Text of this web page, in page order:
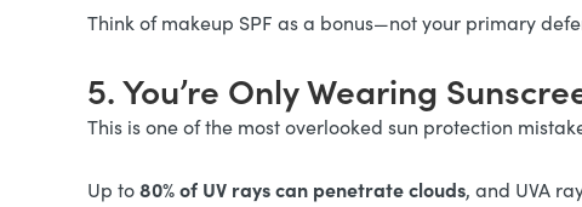
Think of makeup SPF as a bonus—not your primary
5. You’re Only Wearing
This is one of the most overlooked sun protection
Up to80% of UV rays can penetrate clouds, and UVA